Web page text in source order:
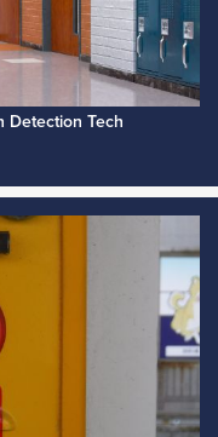
Detection Tech